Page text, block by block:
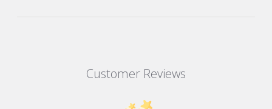
Customer Reviews